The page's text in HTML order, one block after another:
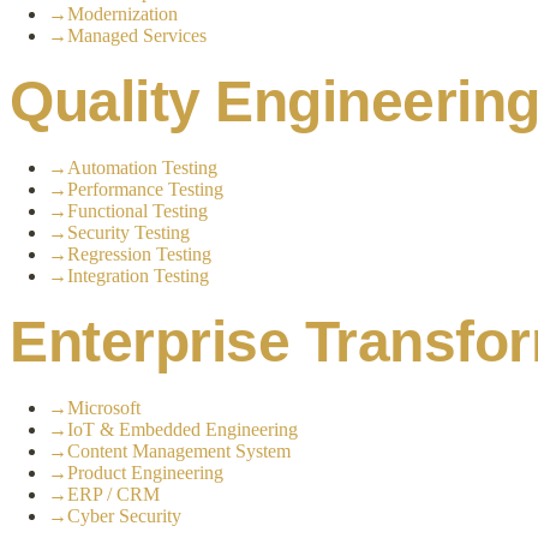
→Modernization
→Managed Services
Quality Engineering
→ Automation Testing
→Performance Testing
→Functional Testing
→ Security Testing
→Regression Testing
→Integration Testing
Enterprise
→Microsoft
→IoT & Embedded Engineering
→Content Management System
→Product Engineering
→ERP / CRM
→Cyber Security